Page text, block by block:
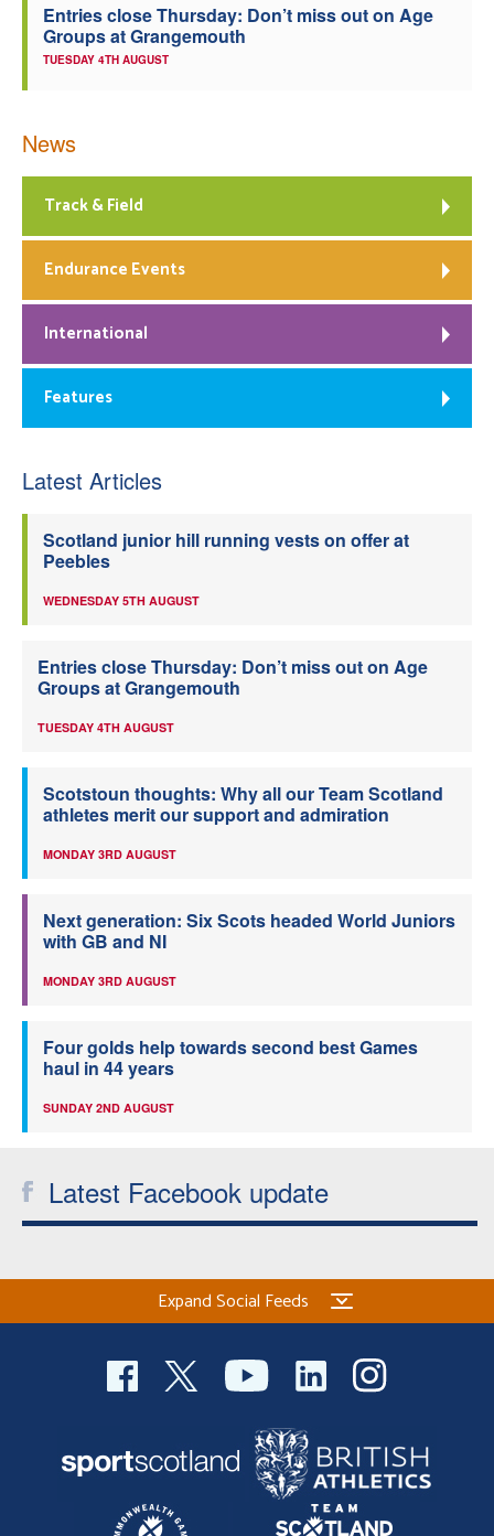
Entries close Thursday: Don’t miss out on Age
Groups at Grangemouth
TUESDAY 4TH AUGUST
News
Track & Field
Endurance Events
International
Features
Latest Articles
Scotland junior hill running vests on offer at
Peebles
WEDNESDAY 5TH AUGUST
Entries close Thursday: Don’t miss out on Age
Groups at Grangemouth
TUESDAY 4TH AUGUST
Scotstoun thoughts: Why all our Team Scotland
athletes merit our support and admiration
MONDAY 3RD AUGUST
Next generation: Six Scots headed World Juniors
with GB and NI
MONDAY 3RD AUGUST
Four golds help towards second best Games
haul in 44 years
SUNDAY 2ND AUGUST
Latest Facebook update
Expand Social Feeds